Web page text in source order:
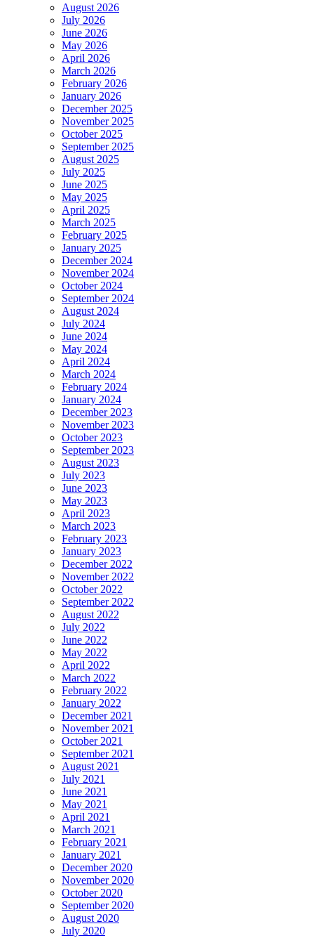
August 2026
July 2026
June 2026
May 2026
April 2026
March 2026
February 2026
January 2026
December 2025
November 2025
October 2025
September 2025
August 2025
July 2025
June 2025
May 2025
April 2025
March 2025
February 2025
January 2025
December 2024
November 2024
October 2024
September 2024
August 2024
July 2024
June 2024
May 2024
April 2024
March 2024
February 2024
January 2024
December 2023
November 2023
October 2023
September 2023
August 2023
July 2023
June 2023
May 2023
April 2023
March 2023
February 2023
January 2023
December 2022
November 2022
October 2022
September 2022
August 2022
July 2022
June 2022
May 2022
April 2022
March 2022
February 2022
January 2022
December 2021
November 2021
October 2021
September 2021
August 2021
July 2021
June 2021
May 2021
April 2021
March 2021
February 2021
January 2021
December 2020
November 2020
October 2020
September 2020
August 2020
July 2020